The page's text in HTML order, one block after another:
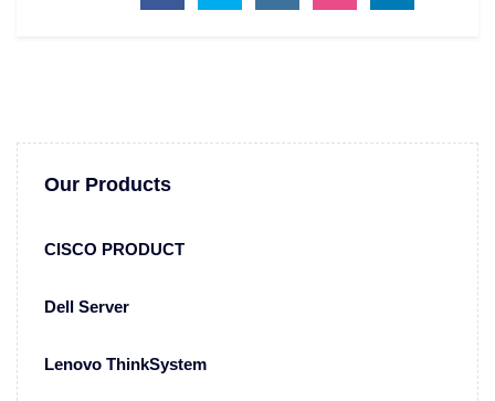
Our Products
CISCO PRODUCT
Dell Server
Lenovo ThinkSystem